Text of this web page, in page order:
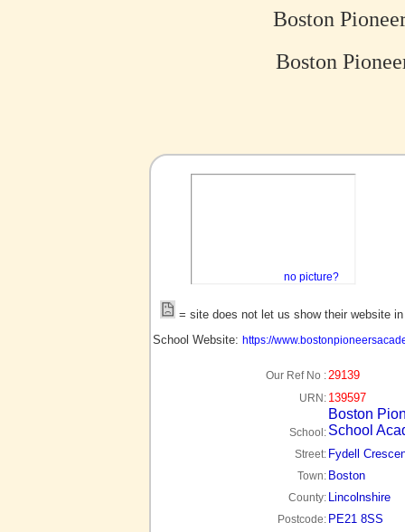
Boston
Boston
no picture?
= site does not let us show their website
School Website: https://
Our Ref No :29139
URN: 139597
School:
Boston
School
Street: Fydell
Town: Boston
County: Lincolnshire
Postcode: PE21 8SS